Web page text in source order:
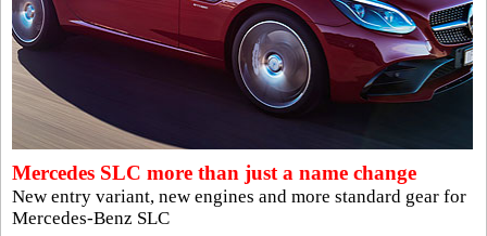
Mercedes SLC more than just a name change
New entry variant, new engines and more standard gear for
Mercedes-Benz SLC